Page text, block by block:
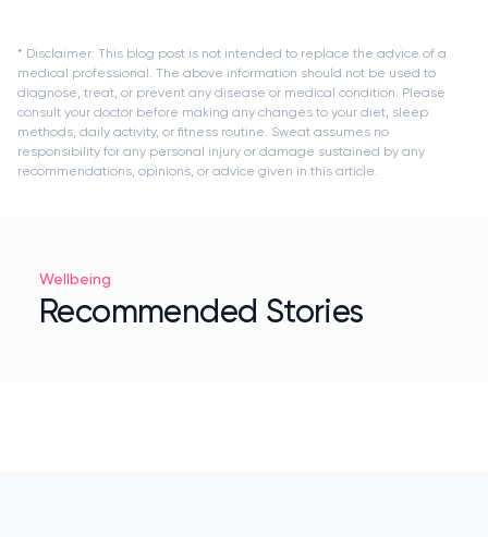
* Disclaimer: This blog post is not intended to replace the advice of a
medical professional. The above information should not be used to
diagnose, treat, or prevent any disease or medical condition. Please
consult your doctor before making any changes to your diet, sleep
methods, daily activity, or fitness routine. Sweat assumes no
responsibility for any personal injury or damage sustained by any
recommendations, opinions, or advice given in this article.
Wellbeing
Recommended Stories